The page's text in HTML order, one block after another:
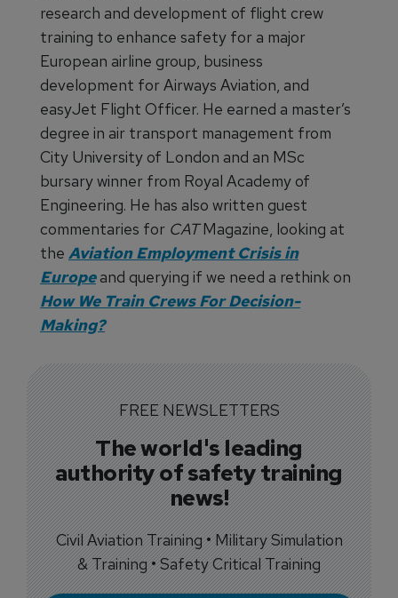
research and development of flight crew
training to enhance safety for a major
European airline group, business
development for Airways Aviation, and
easyJet Flight Officer. He earned a master’s
degree in air transport management from
City University of London and an MSc
bursary winner from Royal Academy of
Engineering. He has also written guest
commentaries for CATMagazine, looking at
the Aviation Employment Crisis in
Europeand querying if we need a rethink on
How We Train Crews For Decision-
Making?
FREE NEWSLETTERS
The world's leading
authority of safety training
news!
Civil Aviation Training • Military Simulation
& Training • Safety Critical Training